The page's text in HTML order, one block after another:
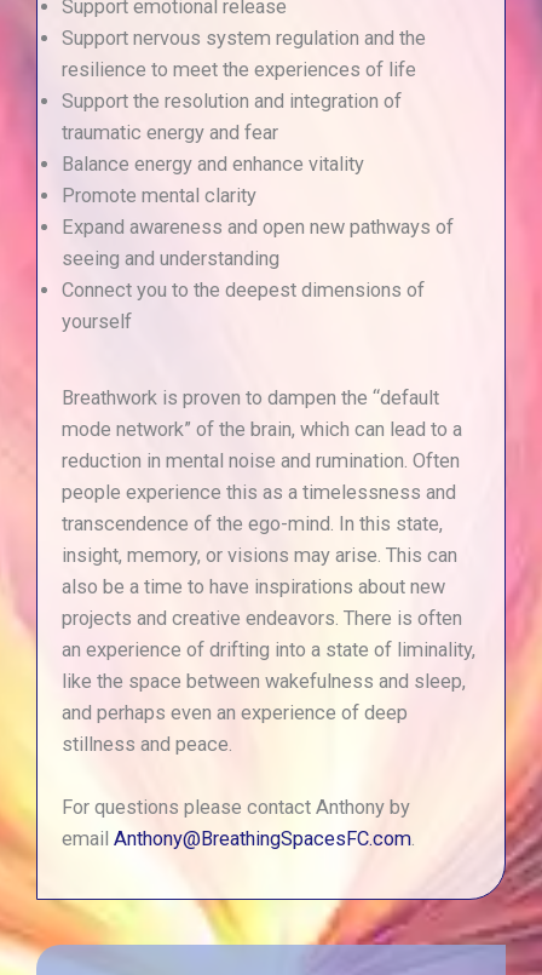
Support emotional release
Support nervous system regulation and the
resilience to meet the experiences of life
Support the resolution and integration of
traumatic energy and fear
Balance energy and enhance vitality
Promote mental clarity
Expand awareness and open new pathways of
seeing and understanding
Connect you to the deepest dimensions of
yourself
Breathwork is proven to dampen the “default
mode network” of the brain, which can lead to a
reduction in mental noise and rumination. Often
people experience this as a timelessness and
transcendence of the ego-mind. In this state,
insight, memory, or visions may arise. This can
also be a time to have inspirations about new
projects and creative endeavors. There is often
an experience of drifting into a state of liminality,
like the space between wakefulness and sleep,
and perhaps even an experience of deep
stillness and peace.
For questions please contact Anthony by
email Anthony@BreathingSpacesFC.com.